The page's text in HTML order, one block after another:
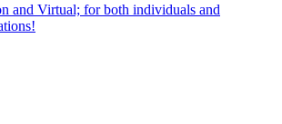
and Virtual; for both individuals and